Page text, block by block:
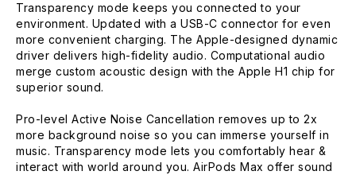
Transparency mode keeps you connected to your
environment. Updated with a USB-C connector for even
more convenient charging. The Apple-designed dynamic
driver delivers high-fidelity audio. Computational audio
merge custom acoustic design with the Apple H1 chip for
superior sound.
Pro-level Active Noise Cancellation removes up to 2x
more background noise so you can immerse yourself in
music. Transparency mode lets you comfortably hear &
interact with world around you. AirPods Max offer sound